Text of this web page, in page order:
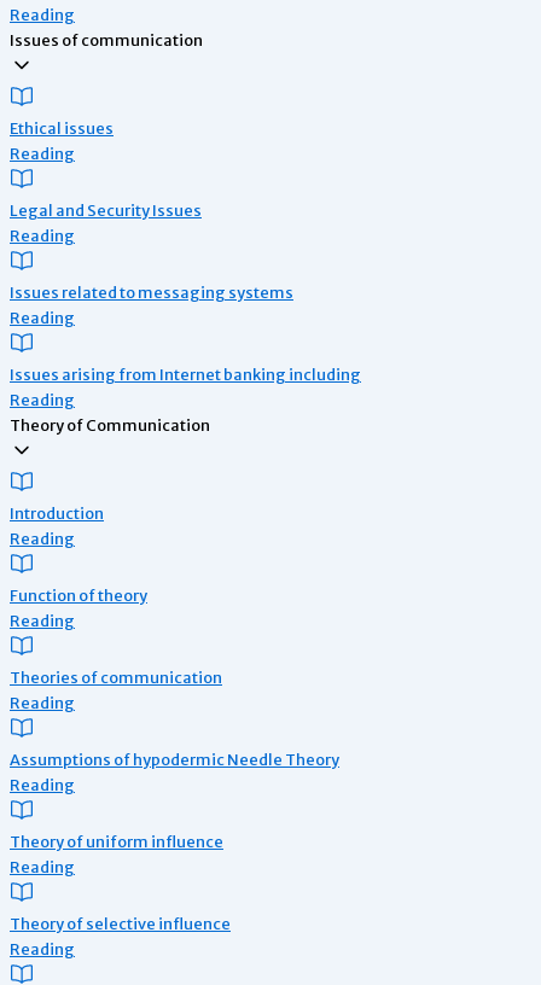
Reading
Issues of communication
Ethical issues
Reading
Legal and Security Issues
Reading
Issues related to messaging systems
Reading
Issues arising from Internet banking including
Reading
Theory of Communication
Introduction
Reading
Function of theory
Reading
Theories of communication
Reading
Assumptions of hypodermic Needle Theory
Reading
Theory of uniform influence
Reading
Theory of selective influence
Reading